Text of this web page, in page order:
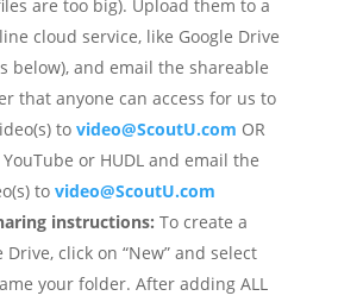
are too big). Upload them to a
cloud service, like Google Drive
below), and email the shareable
that anyone can access for us to
to video@ScoutU.com OR
or HUDL and email the
tovideo@ScoutU.com
instructions:To create a
click on “New” and select
your folder. After adding ALL